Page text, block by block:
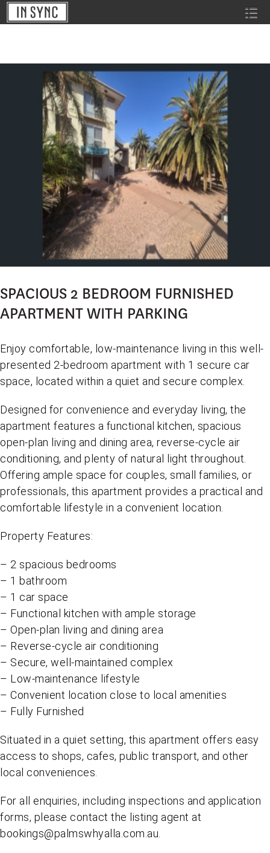
SPACIOUS 2 BEDROOM FURNISHED
APARTMENT WITH PARKING
Enjoy comfortable, low-maintenance living in this well-
presented 2-bedroom apartment with 1 secure car
space, located within a quiet and secure complex.
Designed for convenience and everyday living, the
apartment features a functional kitchen, spacious
open-plan living and dining area, reverse-cycle air
conditioning, and plenty of natural light throughout.
Offering ample space for couples, small families, or
professionals, this apartment provides a practical and
comfortable lifestyle in a convenient location.
Property Features:
– 2 spacious bedrooms
– 1 bathroom
– 1 car space
– Functional kitchen with ample storage
– Open-plan living and dining area
– Reverse-cycle air conditioning
– Secure, well-maintained complex
– Low-maintenance lifestyle
– Convenient location close to local amenities
– Fully Furnished
Situated in a quiet setting, this apartment offers easy
access to shops, cafes, public transport, and other
local conveniences.
For all enquiries, including inspections and application
forms, please contact the listing agent at
bookings@palmswhyalla.com.au.